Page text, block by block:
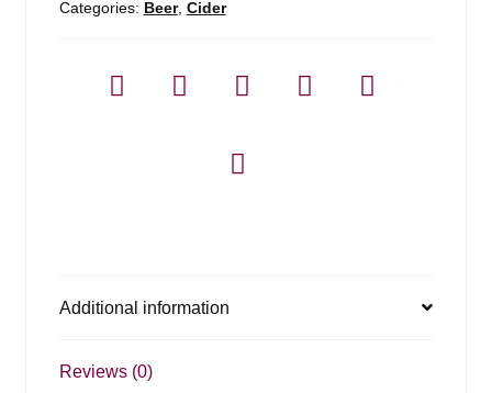
Categories: Beer, Cider
Additional information
Reviews (0)